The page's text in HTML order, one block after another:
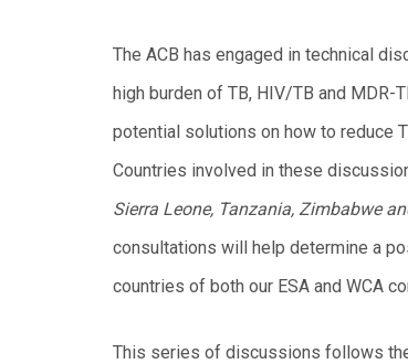
The ACB has engaged in technical
high burden of TB, HIV/TB and
potential solutions on how to reduce
Countries involved in these
Sierra Leone, Tanzania, Zimbabwe
consultations will help determine a
countries of both our ESA and WCA
This series of discussions follows